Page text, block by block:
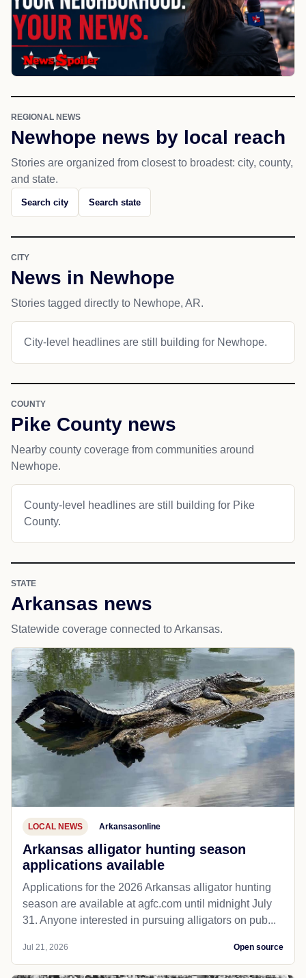
REGIONAL NEWS
Newhope news by local reach
Stories are organized from closest to broadest: city, county,
and state.
Search city Search state
CITY
News in Newhope
Stories tagged directly to Newhope, AR.
City-level headlines are still building for Newhope.
COUNTY
Pike County news
Nearby county coverage from communities around
Newhope.
County-level headlines are still building for Pike
County.
STATE
Arkansas news
Statewide coverage connected to Arkansas.
LOCAL NEWS Arkansasonline
Arkansas alligator hunting season
applications available
Applications for the 2026 Arkansas alligator hunting
season are available at agfc.com until midnight July
31. Anyone interested in pursuing alligators on pub...
Jul 21, 2026 Open source